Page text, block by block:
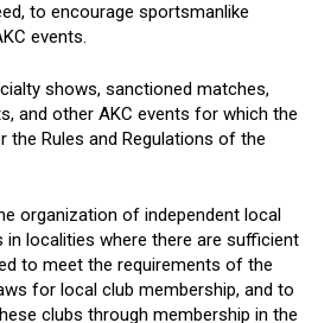
to encourage sportsmanlike
events.
shows, sanctioned matches,
and other AKC events for which the
the Rules and Regulations of the
organization of independent local
in localities where there are sufficient
to meet the requirements of the
for local club membership, and to
clubs through membership in the